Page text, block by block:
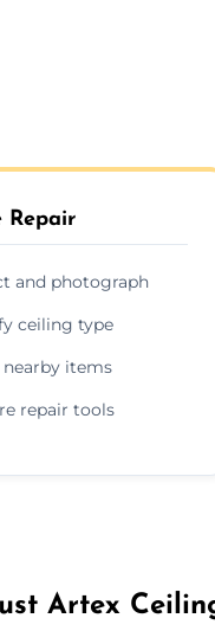
Repair
and photograph
ceiling type
nearby items
repair tools
Artex